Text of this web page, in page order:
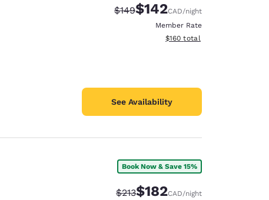
Strikethrough Rate:
$149Discounted rate:
$142CAD/night
Member Rate
View estimated total details
$160 total
See Availability
Book Now & Save 15%
Strikethrough Rate:
$213Discounted rate:
$182CAD/night